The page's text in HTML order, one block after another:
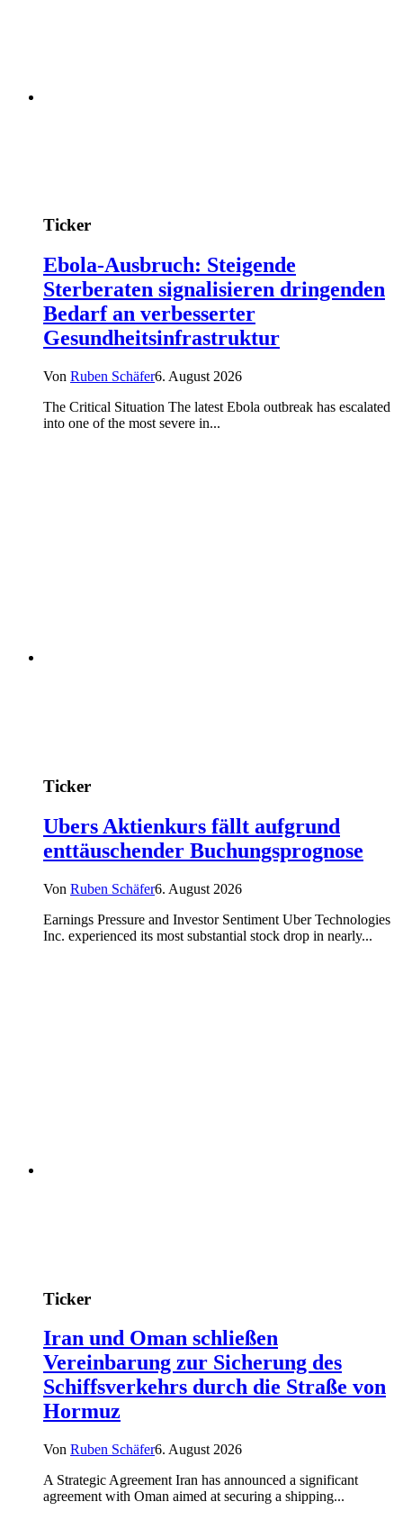
Ticker
Ebola-Ausbruch: Steigende
Sterberaten signalisieren dringenden
Bedarf an verbesserter
Gesundheitsinfrastruktur
Von Ruben Schäfer6. August 2026
The Critical Situation The latest Ebola outbreak has escalated
into one of the most severe in...
Ticker
Ubers Aktienkurs fällt aufgrund
enttäuschender Buchungsprognose
Von Ruben Schäfer6. August 2026
Earnings Pressure and Investor Sentiment Uber Technologies
Inc. experienced its most substantial stock drop in nearly...
Ticker
Iran und Oman schließen
Vereinbarung zur Sicherung des
Schiffsverkehrs durch die Straße von
Hormuz
Von Ruben Schäfer6. August 2026
A Strategic Agreement Iran has announced a significant
agreement with Oman aimed at securing a shipping...